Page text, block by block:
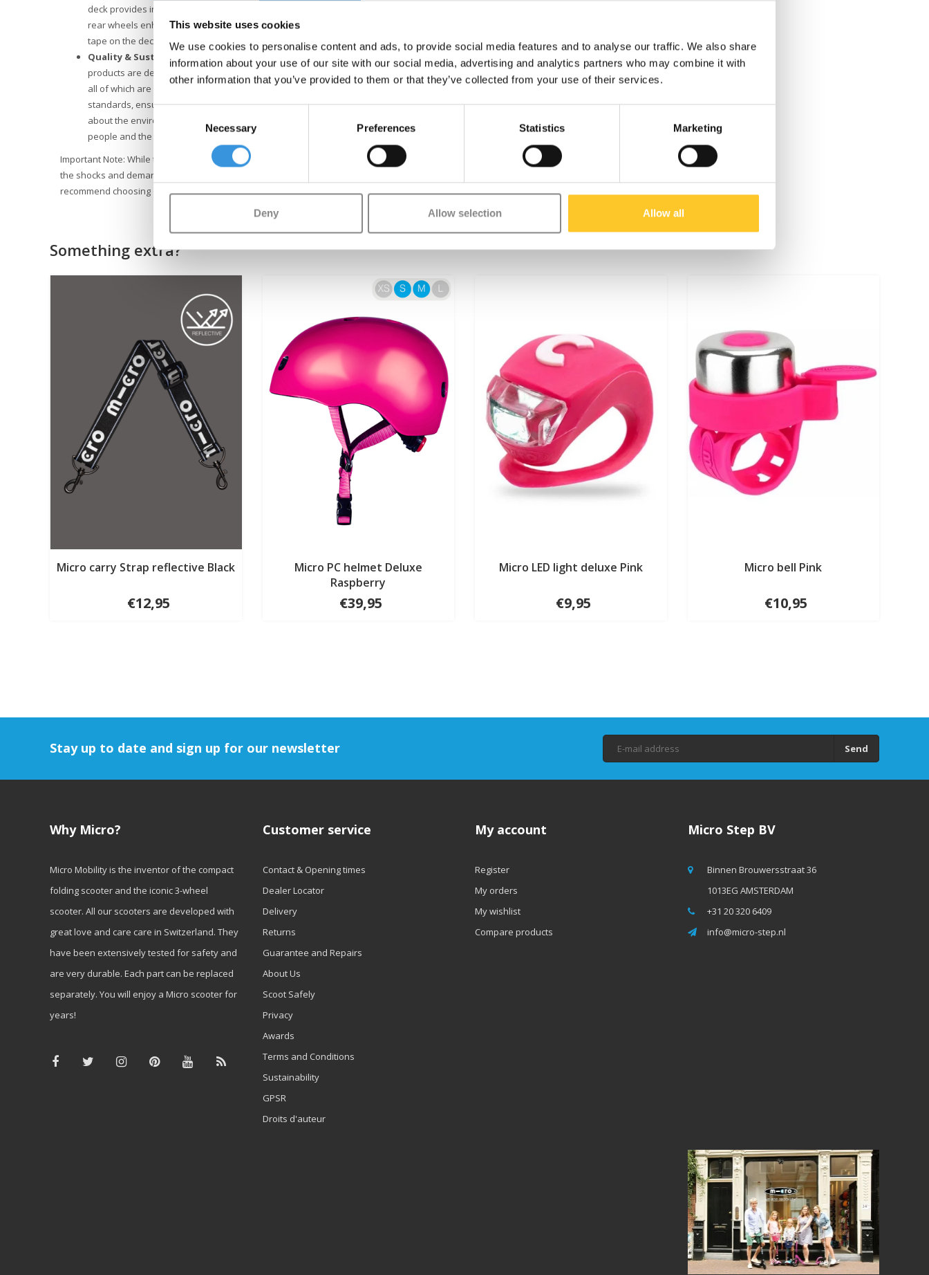
This website uses cookies
We use cookies to personalise content and ads, to provide social media features and to analyse our traffic. We also share
information about your use of our site with our social media, advertising and analytics partners who may combine it with
other information that you’ve provided to them or that they’ve collected from your use of their services.
Consent
Necessary Preferences Statistics Marketing
Deny Allow selection Allow all
deck provides increased stability. Moreover, the battery-free LED lights in the front and
rear wheels enhance visibility in low light conditions. With its lightweight frame, grip
tape on the deck, and easy-to-use brake, maintaining control is effortless.
Quality & Sustainability
: At Micro Mobility, we place a high value on quality. All
products are designed in Switzerland and manufactured with the finest components,
all of which are also replaceable. They undergo extensive testing and meet the highest
standards, ensuring Micro products last for years. Sustainable business is not just
about the environment. Micro is fully committed to a better world, with a focus on
people and the environment, following ESG guidelines.
Important Note: While the Micro Sprite scooter offers adventure and fun, it is not designed for
the shocks and demands of stunts. Safety is our priority, so if you're interested in stunting, we
recommend choosing one of our specialized stunt scooters.
Something extra?
Micro carry Strap reflective Black
€12,95
Micro PC helmet Deluxe
Raspberry
€39,95
Micro LED light deluxe Pink
€9,95
Micro bell Pink
€10,95
Stay up to date and sign up for our newsletter Send
Why Micro?
Micro Mobility is the inventor of the compact
folding scooter and the iconic 3-wheel
scooter. All our scooters are developed with
great love and care care in Switzerland. They
have been extensively tested for safety and
are very durable. Each part can be replaced
separately. You will enjoy a Micro scooter for
years!
Customer service
Contact & Opening times
Dealer Locator
Delivery
Returns
Guarantee and Repairs
About Us
Scoot Safely
Privacy
Awards
Terms and Conditions
Sustainability
GPSR
Droits d'auteur
My account
Register
My orders
My wishlist
Compare products
Micro Step BV
Binnen Brouwersstraat 36
1013EG AMSTERDAM
+31 20 320 6409
info@micro-step.nl